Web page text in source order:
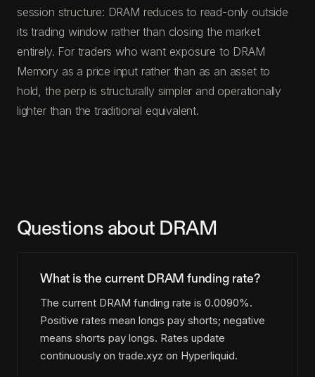
session structure: DRAM reduces to read-only outside
its trading window rather than closing the market
entirely. For traders who want exposure to DRAM
Memory as a price input rather than as an asset to
hold, the perp is structurally simpler and operationally
lighter than the traditional equivalent.
Questions about DRAM
What is the current DRAM funding rate?
The current DRAM funding rate is 0.0090%.
Positive rates mean longs pay shorts; negative
means shorts pay longs. Rates update
continuously on trade.xyz on Hyperliquid.